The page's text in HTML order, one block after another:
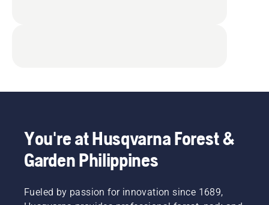
You're at Husqvarna Forest &
Garden Philippines
Fueled by passion for innovation since 1689,